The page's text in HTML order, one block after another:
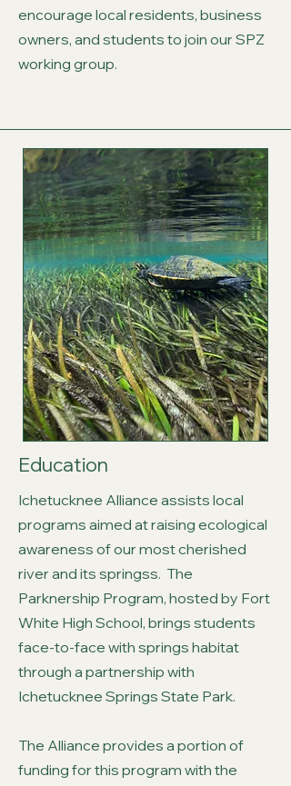
encourage local residents, business
owners, and students to join our SPZ
working group.
Education
Ichetucknee Alliance assists local
programs aimed at raising ecological
awareness of our most cherished
river and its springss. The
Parknership Program, hosted by Fort
White High School, brings students
face-to-face with springs habitat
through a partnership with
Ichetucknee Springs State Park.
The Alliance provides a portion of
funding for this program with the